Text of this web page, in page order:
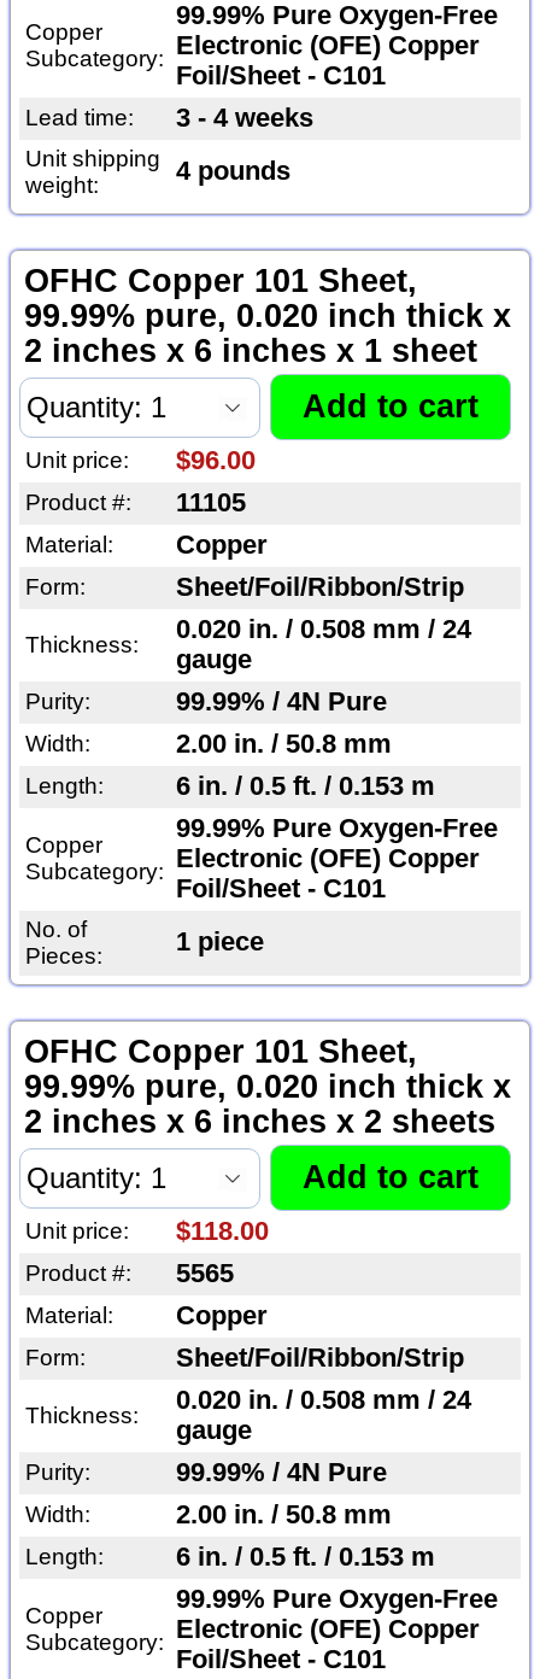
Copper
Subcategory:
99.99% Pure Oxygen-Free
Electronic (OFE) Copper
Foil/Sheet - C101
Lead time: 3 - 4 weeks
Unit shipping
weight:
4 pounds
OFHC Copper 101 Sheet,
99.99% pure, 0.020 inch thick x
2 inches x 6 inches x 1 sheet
Unit price: $96.00
Product #: 11105
Material: Copper
Form: Sheet/Foil/Ribbon/Strip
Thickness:
0.020 in. / 0.508 mm / 24
gauge
Purity: 99.99% / 4N Pure
Width: 2.00 in. / 50.8 mm
Length: 6 in. / 0.5 ft. / 0.153 m
Copper
Subcategory:
99.99% Pure Oxygen-Free
Electronic (OFE) Copper
Foil/Sheet - C101
No. of
Pieces:
1 piece
OFHC Copper 101 Sheet,
99.99% pure, 0.020 inch thick x
2 inches x 6 inches x 2 sheets
Unit price: $118.00
Product #: 5565
Material: Copper
Form: Sheet/Foil/Ribbon/Strip
Thickness:
0.020 in. / 0.508 mm / 24
gauge
Purity: 99.99% / 4N Pure
Width: 2.00 in. / 50.8 mm
Length: 6 in. / 0.5 ft. / 0.153 m
Copper
Subcategory:
99.99% Pure Oxygen-Free
Electronic (OFE) Copper
Foil/Sheet - C101